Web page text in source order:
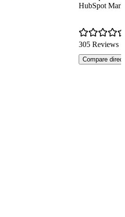
HubSpot
305 Reviews
Compare